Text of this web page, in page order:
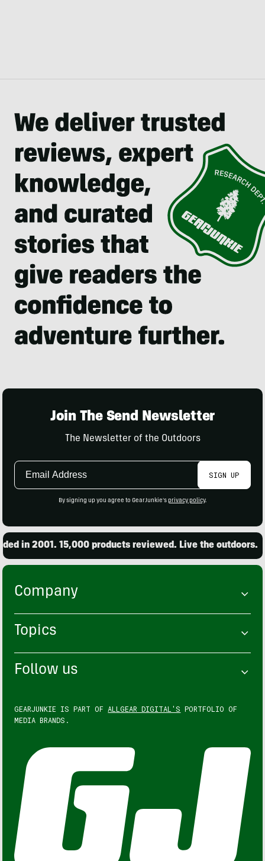
Join The Send Newsletter
The Newsletter of the Outdoors
Email
SIGN UP
By signing up you agree to GearJunkie's privacy policy.
in 2001. 15,000 products reviewed. Live the outdoors.
Company
Topics
Follow us
GEARJUNKIE IS PART OF ALLGEAR DIGITAL'S PORTFOLIO OF
MEDIA BRANDS.